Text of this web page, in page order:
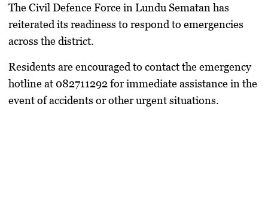
The Civil Defence Force in Lundu Sematan has
reiterated its readiness to respond to emergencies
across the district.
Residents are encouraged to contact the emergency
hotline at 082711292 for immediate assistance in the
event of accidents or other urgent situations.